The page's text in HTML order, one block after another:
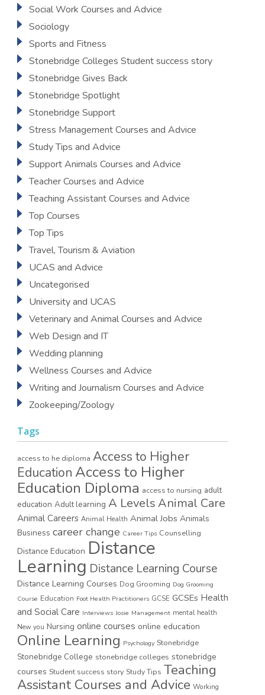
Social Work Courses and Advice
Sociology
Sports and Fitness
Stonebridge Colleges Student success story
Stonebridge Gives Back
Stonebridge Spotlight
Stonebridge Support
Stress Management Courses and Advice
Study Tips and Advice
Support Animals Courses and Advice
Teacher Courses and Advice
Teaching Assistant Courses and Advice
Top Courses
Top Tips
Travel, Tourism & Aviation
UCAS and Advice
Uncategorised
University and UCAS
Veterinary and Animal Courses and Advice
Web Design and IT
Wedding planning
Wellness Courses and Advice
Writing and Journalism Courses and Advice
Zookeeping/Zoology
Tags
access to he diploma Access to Higher
Education Access to Higher
Education Diploma access to nursing adult
education Adult learning A LevelsAnimal Care
Animal Careers Animal Health Animal Jobs Animals
Business career change Career Tips Counselling
Distance Education Distance
Learning Distance Learning Course
Distance Learning Courses Dog Grooming Dog Grooming
Course Education Foot Health Practitioners GCSE GCSEs Health
and Social Care Interviews Josie Management mental health
New you Nursing online courses online education
Online Learning Psychology Stonebridge
Stonebridge College stonebridge colleges stonebridge
courses Student success story Study Tips Teaching
Assistant Courses and Advice Working